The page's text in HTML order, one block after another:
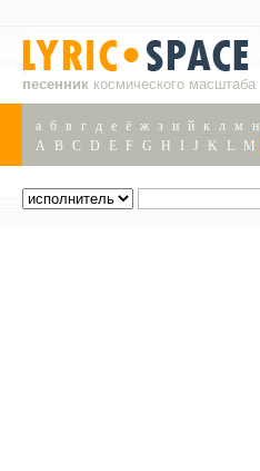
песенник космического масштаба
а б в г д е ё ж з и й к л м н
A
B C D E F G H J K L M